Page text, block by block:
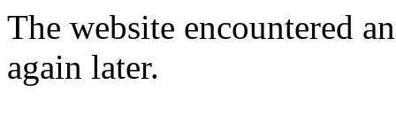
The website encountered
again later.